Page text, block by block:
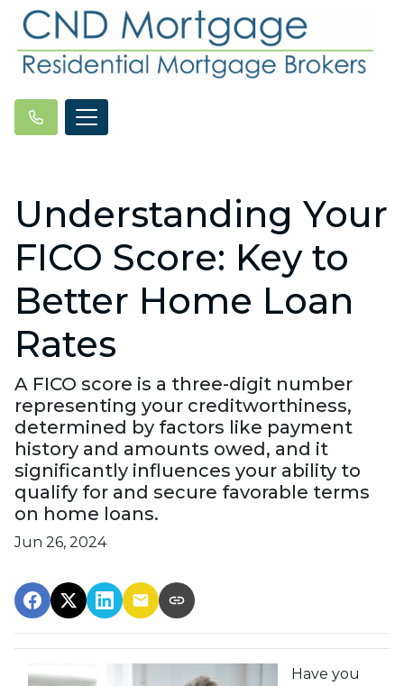
Understanding Your
FICO Score: Key to
Better Home Loan
Rates
A FICO score is a three-digit number
representing your creditworthiness,
determined by factors like payment
history and amounts owed, and it
significantly influences your ability to
qualify for and secure favorable terms
on home loans.
Jun 26, 2024
Have you